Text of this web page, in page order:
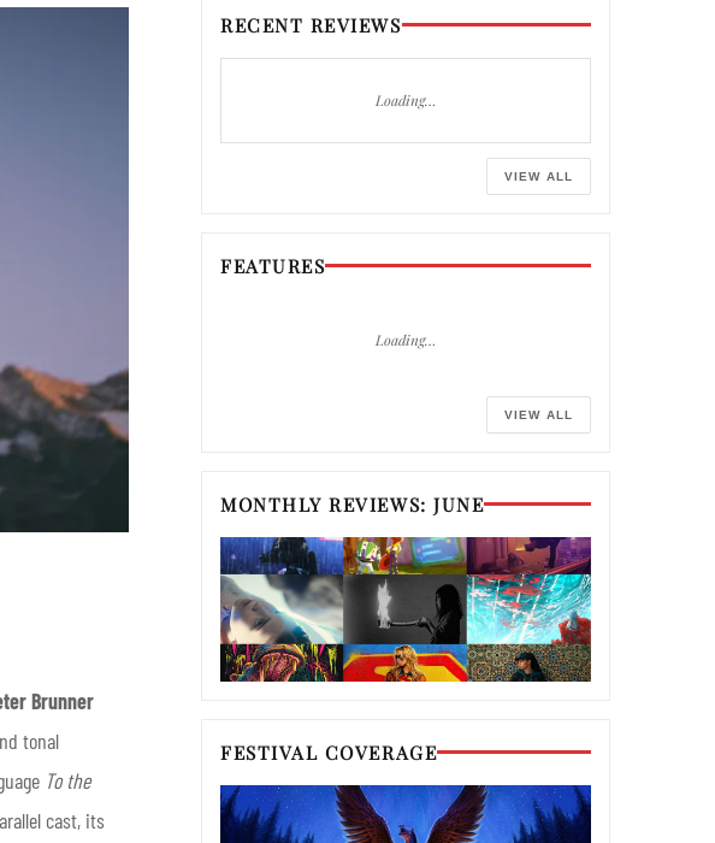
Brunner
tonal
To the
cast, its
RECENT REVIEWS
Loading…
VIEW ALL
FEATURES
Loading…
VIEW ALL
MONTHLY REVIEWS: JUNE
FESTIVAL COVERAGE